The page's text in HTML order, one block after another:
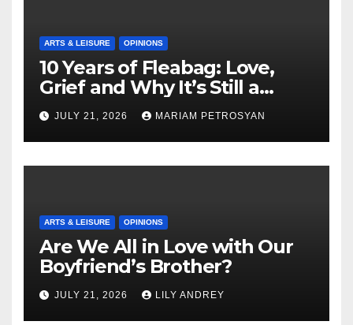
ARTS & LEISURE OPINIONS
10 Years of Fleabag: Love,
Grief and Why It’s Still a
Masterful Feminist Piece
JULY 21, 2026 MARIAM PETROSYAN
ARTS & LEISURE OPINIONS
Are We All in Love with Our
Boyfriend’s Brother?
JULY 21, 2026 LILY ANDREY